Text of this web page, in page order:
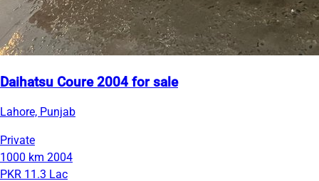
Daihatsu Coure 2004 for sale
Lahore, Punjab
Private
1000 km 2004
PKR 11.3 Lac